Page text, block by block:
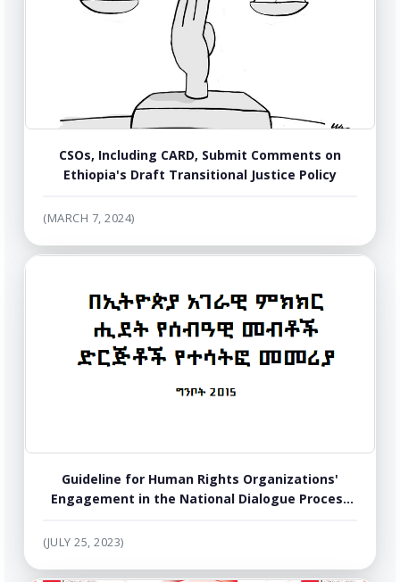
CSOs, Including CARD, Submit Comments on
Ethiopia's Draft Transitional Justice Policy
(MARCH 7, 2024)
Guideline for Human Rights Organizations'
Engagement in the National Dialogue Process
(JULY 25, 2023)